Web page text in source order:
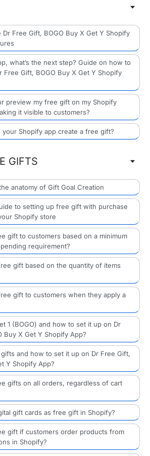
Free Gift, BOGO Buy X Get Y Shopify
what’s the next step? Guide on how to
Free Gift, BOGO Buy X Get Y Shopify
preview my free gift on my Shopify
it visible to customers?
your Shopify app create a free gift?
GIFTS
anatomy of Gift Goal Creation
to setting up free gift with purchase
Shopify store
gift to customers based on a minimum
requirement?
gift based on the quantity of items
gift to customers when they apply a
1 (BOGO) and how to set it up on Dr
Buy X Get Y Shopify App?
and how to set it up on Dr Free Gift,
Y Shopify App?
gifts on all orders, regardless of cart
gift cards as free gift in Shopify?
gift if customers order products from
in Shopify?